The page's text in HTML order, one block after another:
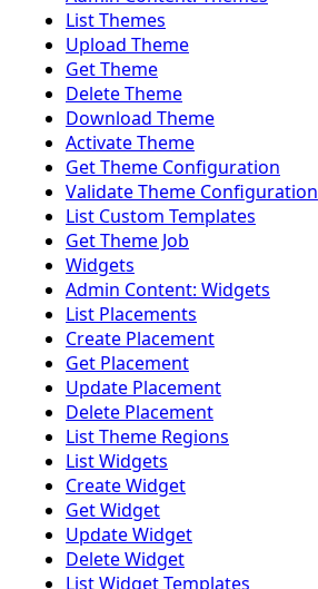
List Themes
Upload Theme
Get Theme
Delete Theme
Download Theme
Activate Theme
Get Theme Configuration
Validate Theme Configuration
List Custom Templates
Get Theme Job
Widgets
Admin Content: Widgets
List Placements
Create Placement
Get Placement
Update Placement
Delete Placement
List Theme Regions
List Widgets
Create Widget
Get Widget
Update Widget
Delete Widget
List Widget Templates